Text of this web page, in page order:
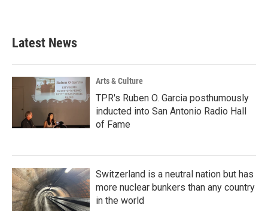
Latest News
Arts & Culture
TPR's Ruben O. Garcia posthumously
inducted into San Antonio Radio Hall
of Fame
Switzerland is a neutral nation but has
more nuclear bunkers than any country
in the world